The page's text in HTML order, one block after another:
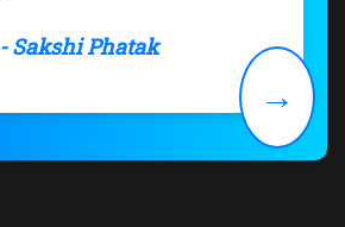
- Sakshi Phatak
→